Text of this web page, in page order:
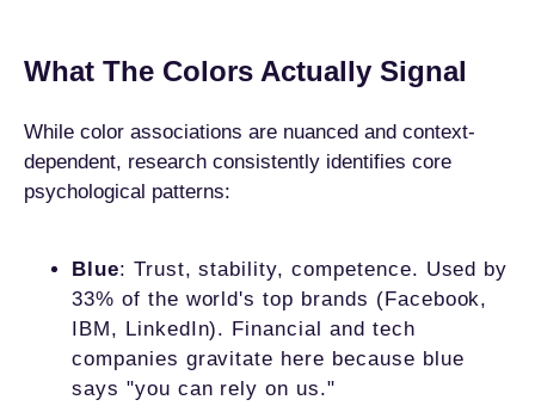
What The Colors Actually Signal
While color associations are nuanced and context-
dependent, research consistently identifies core
psychological patterns:
Blue: Trust, stability, competence. Used by
33% of the world's top brands (Facebook,
IBM, LinkedIn). Financial and tech
companies gravitate here because blue
says "you can rely on us."